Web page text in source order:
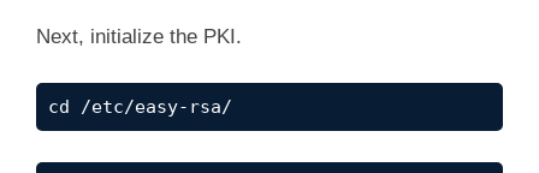
Next, initialize the PKI.
cd /etc/easy-rsa/